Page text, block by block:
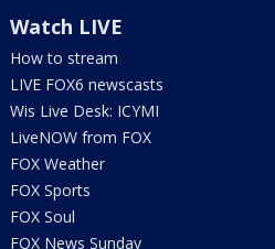
Watch LIVE
How to stream
LIVE FOX6 newscasts
Wis Live Desk: ICYMI
LiveNOW from FOX
FOX Weather
FOX Sports
FOX Soul
FOX News Sunday